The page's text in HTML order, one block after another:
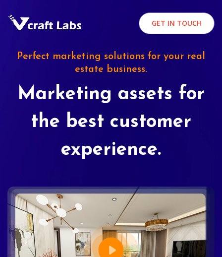
GET IN TOUCH
Perfect marketing solutions for your real
estate business.
Marketing assets for
the best customer
experience.